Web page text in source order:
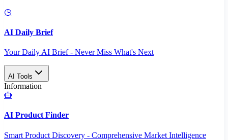
AI Daily Brief
Your Daily AI Brief - Never Miss What's Next
AI Tools
Information
AI Product Finder
Smart Product Discovery - Comprehensive Market Intelligence